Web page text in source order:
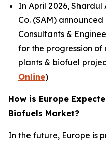
In April 2026,
Co. (SAM)
Consultants &
for the progression of
plants & biofuel
Online)
How is Europe
Biofuels Market?
In the future, Europe is